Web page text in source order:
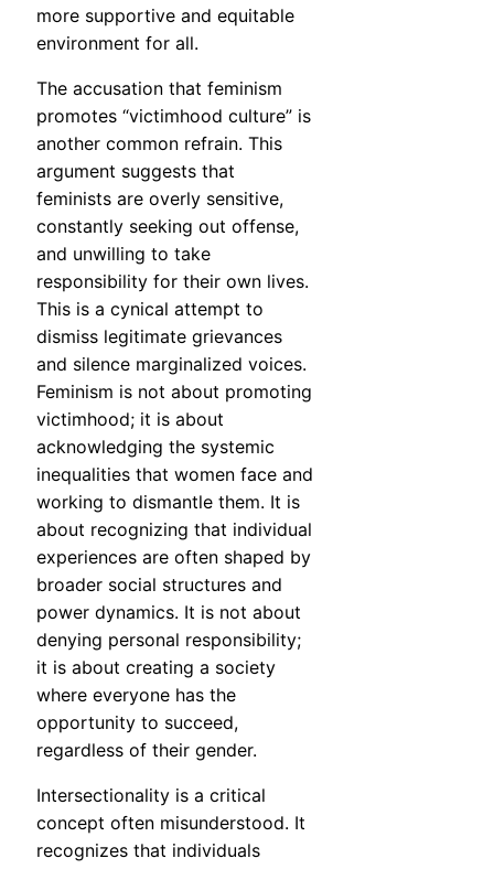
more supportive and equitable
environment for all.
The accusation that feminism
promotes “victimhood culture” is
another common refrain. This
argument suggests that
feminists are overly sensitive,
constantly seeking out offense,
and unwilling to take
responsibility for their own lives.
This is a cynical attempt to
dismiss legitimate grievances
and silence marginalized voices.
Feminism is not about promoting
victimhood; it is about
acknowledging the systemic
inequalities that women face and
working to dismantle them. It is
about recognizing that individual
experiences are often shaped by
broader social structures and
power dynamics. It is not about
denying personal responsibility;
it is about creating a society
where everyone has the
opportunity to succeed,
regardless of their gender.
Intersectionality is a critical
concept often misunderstood. It
recognizes that individuals